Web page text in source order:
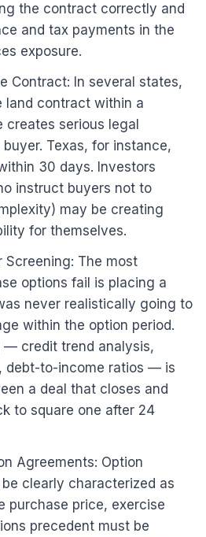
the contract correctly and
and tax payments in the
exposure.
Contract: In several states,
land contract within a
serious legal
Texas, for instance,
30 days. Investors
instruct buyers not to
may be creating
for themselves.
Screening: The most
options fail is placing a
never realistically going to
within the option period.
— credit trend analysis,
debt-to-income ratios — is
a deal that closes and
to square one after 24
Agreements: Option
clearly characterized as
purchase price, exercise
precedent must be